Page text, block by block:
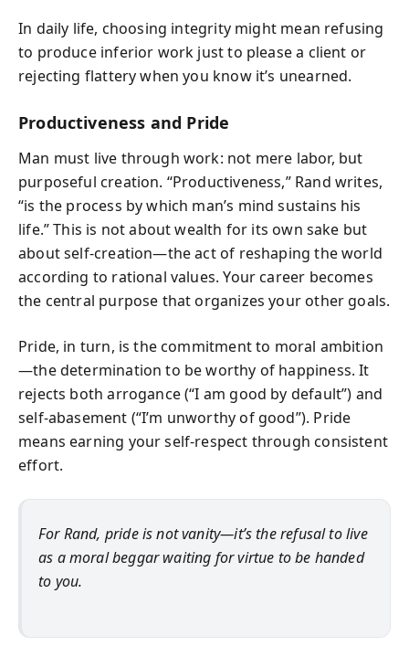
In daily life, choosing integrity might mean refusing
to produce inferior work just to please a client or
rejecting flattery when you know it’s unearned.
Productiveness and Pride
Man must live through work: not mere labor, but
purposeful creation. “Productiveness,” Rand writes,
“is the process by which man’s mind sustains his
life.” This is not about wealth for its own sake but
about self-creation—the act of reshaping the world
according to rational values. Your career becomes
the central purpose that organizes your other goals.
Pride, in turn, is the commitment to moral ambition
—the determination to be worthy of happiness. It
rejects both arrogance (“I am good by default”) and
self-abasement (“I’m unworthy of good”). Pride
means earning your self-respect through consistent
effort.
For Rand, pride is not vanity—it’s the refusal to live
as a moral beggar waiting for virtue to be handed
to you.